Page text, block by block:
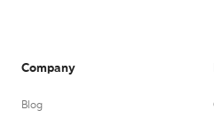
Company
Blog